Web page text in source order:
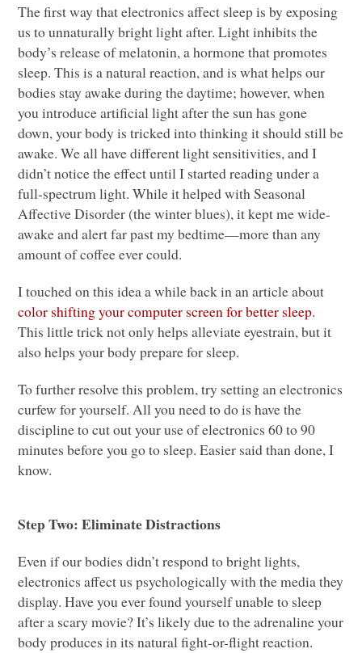
The first way that electronics affect sleep is by exposing
us to unnaturally bright light after. Light inhibits the
body’s release of melatonin, a hormone that promotes
sleep. This is a natural reaction, and is what helps our
bodies stay awake during the daytime; however, when
you introduce artificial light after the sun has gone
down, your body is tricked into thinking it should still be
awake. We all have different light sensitivities, and I
didn’t notice the effect until I started reading under a
full-spectrum light. While it helped with Seasonal
Affective Disorder (the winter blues), it kept me wide-
awake and alert far past my bedtime—more than any
amount of coffee ever could.
I touched on this idea a while back in an article about
color shifting your computer screen for better sleep.
This little trick not only helps alleviate eyestrain, but it
also helps your body prepare for sleep.
To further resolve this problem, try setting an electronics
curfew for yourself. All you need to do is have the
discipline to cut out your use of electronics 60 to 90
minutes before you go to sleep. Easier said than done, I
know.
Step Two: Eliminate Distractions
Even if our bodies didn’t respond to bright lights,
electronics affect us psychologically with the media they
display. Have you ever found yourself unable to sleep
after a scary movie? It’s likely due to the adrenaline your
body produces in its natural fight-or-flight reaction.